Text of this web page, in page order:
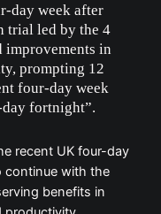
day week after
trial led by the 4
improvements in
prompting 12
four-day week
fortnight”.
recent UK four-day
continue with the
benefits in